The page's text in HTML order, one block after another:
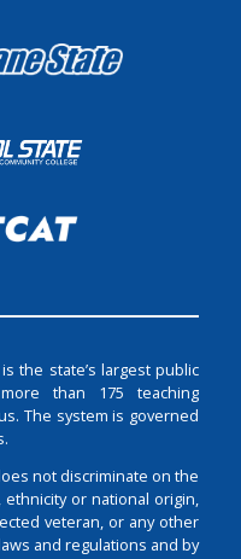
the state’s largest public
than 175 teaching
The system is governed
not discriminate on the
or national origin,
veteran, or any other
and regulations and by